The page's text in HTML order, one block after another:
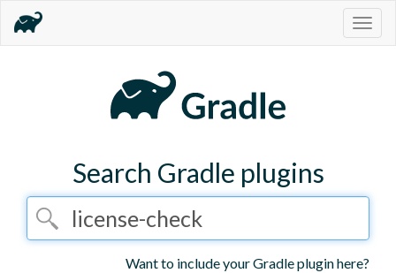
Search Gradle plugins
Want to include your Gradle plugin here?